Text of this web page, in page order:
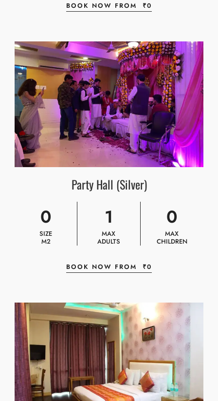
BOOK NOW FROM ₹0
Party Hall (Silver)
0
SIZE
M2
1
MAX
ADULTS
0
MAX
CHILDREN
BOOK NOW FROM ₹0